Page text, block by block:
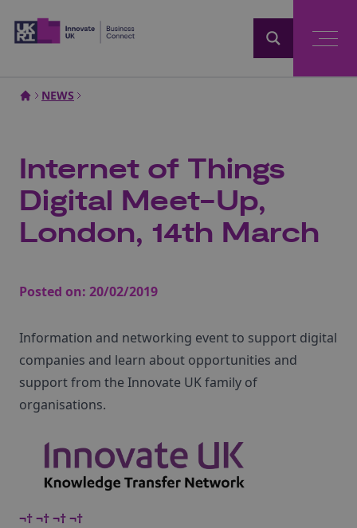
NEWS
Internet of Things
Digital Meet-Up,
London, 14th March
Posted on: 20/02/2019
Information and networking event to support digital
companies and learn about opportunities and
support from the Innovate UK family of
organisations.
¬† ¬† ¬† ¬†